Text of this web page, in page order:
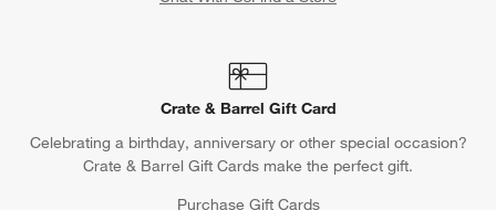
Crate & Barrel Gift Card
Celebrating a birthday, anniversary or other special occasion?
Crate & Barrel Gift Cards make the perfect gift.
Purchase Gift Cards